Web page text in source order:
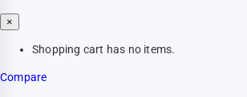
×
Shopping cart has no items.
Compare